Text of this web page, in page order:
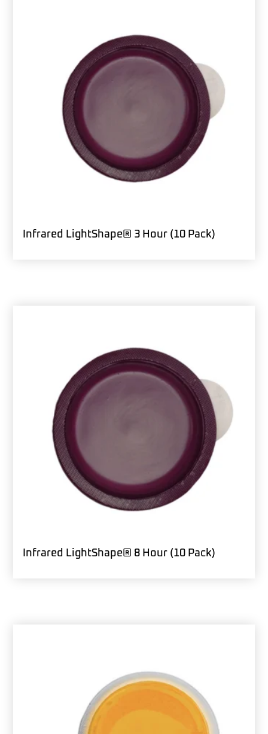
Infrared LightShape® 3 Hour (10 Pack)
Infrared LightShape® 8 Hour (10 Pack)